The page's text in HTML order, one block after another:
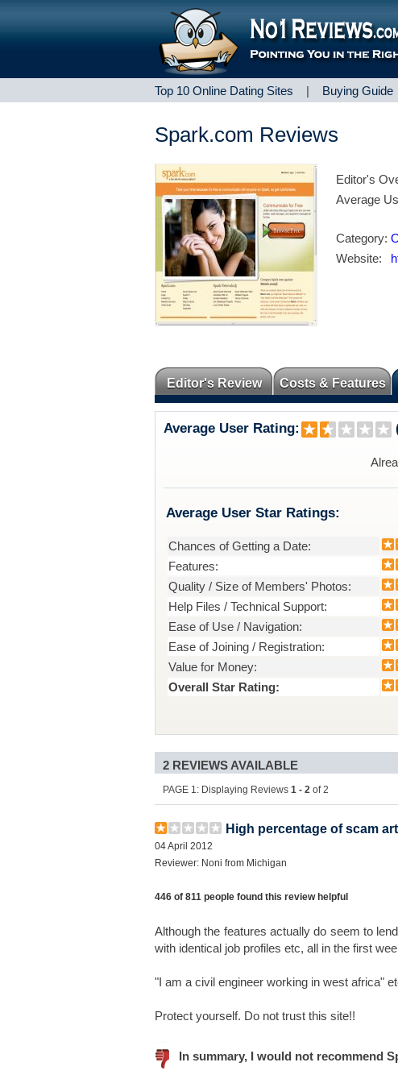
Top 10 Online Dating Sites | Buying Guide
Spark.com Reviews
Editor's
Average
Category:
Website:
Editor's Review Costs & Features
Average User Rating:
Average User Star Ratings:
Chances of Getting a Date:
Features:
Quality / Size of Members' Photos:
Help Files / Technical Support:
Ease of Use / Navigation:
Ease of Joining / Registration:
Value for Money:
Overall Star Rating:
2 REVIEWS AVAILABLE
PAGE 1: Displaying Reviews 1 - 2 of 2
High percentage of scam
04 April 2012
Reviewer: Noni from Michigan
446 of 811 people found this review helpful
Although the features actually do seem to
with identical job profiles etc, all in the first
"I am a civil engineer working in west africa"
Protect yourself. Do not trust this site!!
In summary, I would not recommend